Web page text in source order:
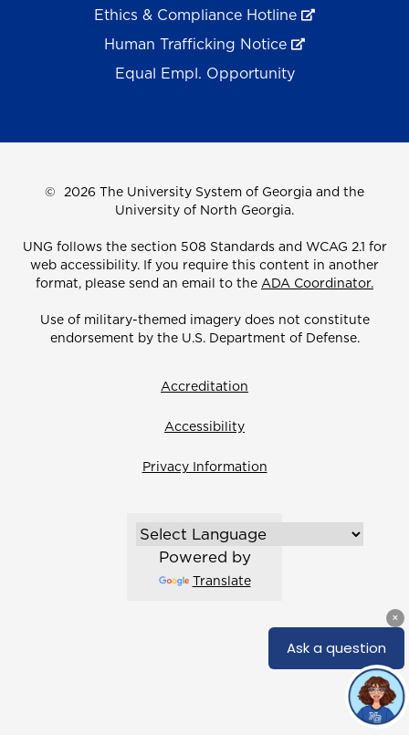
Ethics & Compliance Hotline
Human Trafficking Notice
Equal Empl. Opportunity
© 2026 The University System of Georgia and the
University of North Georgia.
UNG follows the section 508 Standards and WCAG 2.1 for
web accessibility. If you require this content in another
format, please send an email to the ADA Coordinator.
Use of military-themed imagery does not constitute
endorsement by the U.S. Department of Defense.
Accreditation
Accessibility
Privacy Information
Powered by
Translate